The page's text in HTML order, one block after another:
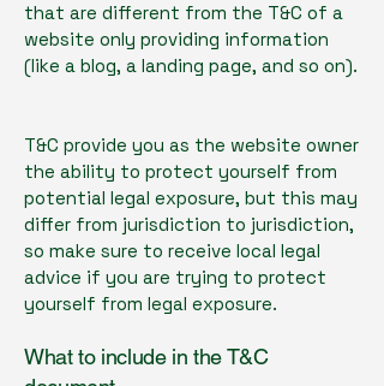
that are different from the T&C of a
website only providing information
(like a blog, a landing page, and so on).
T&C provide you as the website owner
the ability to protect yourself from
potential legal exposure, but this may
differ from jurisdiction to jurisdiction,
so make sure to receive local legal
advice if you are trying to protect
yourself from legal exposure.
What to include in the T&C